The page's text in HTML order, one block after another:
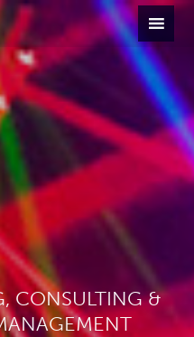
CONSULTING &